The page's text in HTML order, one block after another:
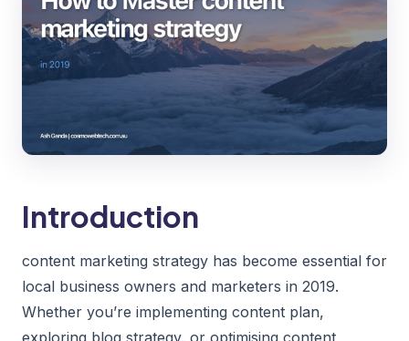
Introduction
content marketing strategy has become essential for
local business owners and marketers in 2019.
Whether you’re implementing content plan,
exploring blog strategy, or optimising content